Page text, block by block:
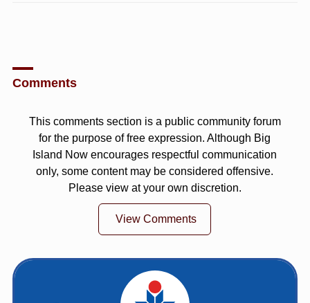
Comments
This comments section is a public community forum
for the purpose of free expression. Although Big
Island Now encourages respectful communication
only, some content may be considered offensive.
Please view at your own discretion.
View Comments